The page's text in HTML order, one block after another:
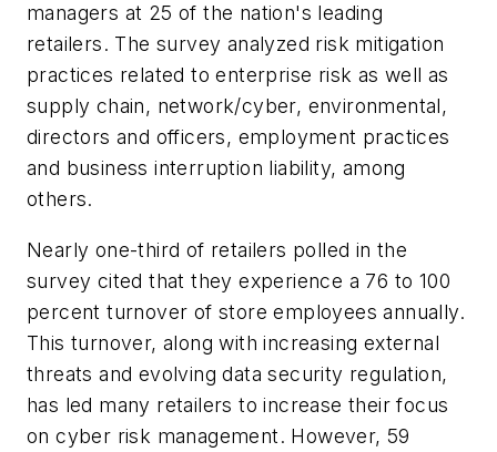
managers at 25 of the nation's leading
retailers. The survey analyzed risk mitigation
practices related to enterprise risk as well as
supply chain, network/cyber, environmental,
directors and officers, employment practices
and business interruption liability, among
others.
Nearly one-third of retailers polled in the
survey cited that they experience a 76 to 100
percent turnover of store employees annually.
This turnover, along with increasing external
threats and evolving data security regulation,
has led many retailers to increase their focus
on cyber risk management. However, 59